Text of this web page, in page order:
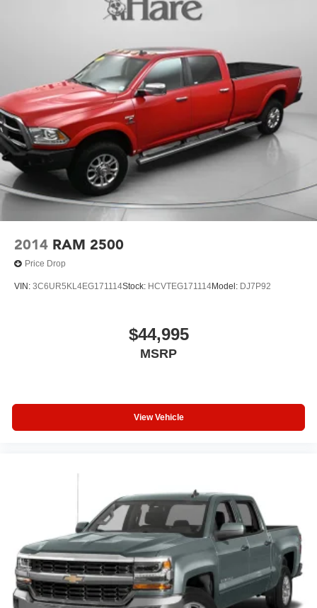
Front And Rear Anti-Roll Bars
Remote Reservoir Shock Absorbers
Electro-Hydraulic Power Assist Steering
22 Gal. Fuel Tank
Single Stainless Steel Exhaust
Auto Locking Hubs
Leading Link Front Suspension w/Coil Springs
Solid Axle Rear Suspension w/Coil Springs
4-Wheel Disc Brakes w/4-Wheel ABS, Front And Rear
Brake Actuated Limited Slip Differential
2014 RAM 2500
Price Drop
VIN: 3C6UR5KL4EG171114Stock: HCVTEG171114Model: DJ7P92
$44,995
MSRP
View Vehicle